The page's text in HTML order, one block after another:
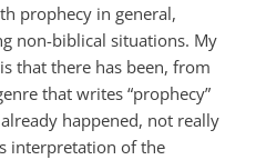
prophecy in general,
non-biblical situations. My
that there has been, from
that writes “prophecy”
happened, not really
interpretation of the